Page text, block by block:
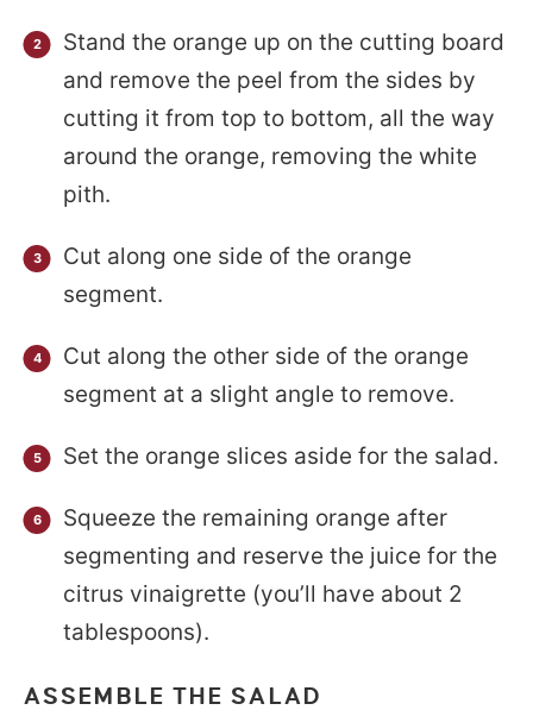
Stand the orange up on the cutting board
and remove the peel from the sides by
cutting it from top to bottom, all the way
around the orange, removing the white
pith.
Cut along one side of the orange
segment.
Cut along the other side of the orange
segment at a slight angle to remove.
Set the orange slices aside for the salad.
Squeeze the remaining orange after
segmenting and reserve the juice for the
citrus vinaigrette (you’ll have about 2
tablespoons).
ASSEMBLE THE SALAD